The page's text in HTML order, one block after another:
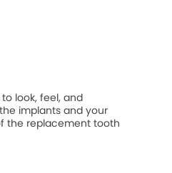
look, feel, and
implants and your
the replacement tooth